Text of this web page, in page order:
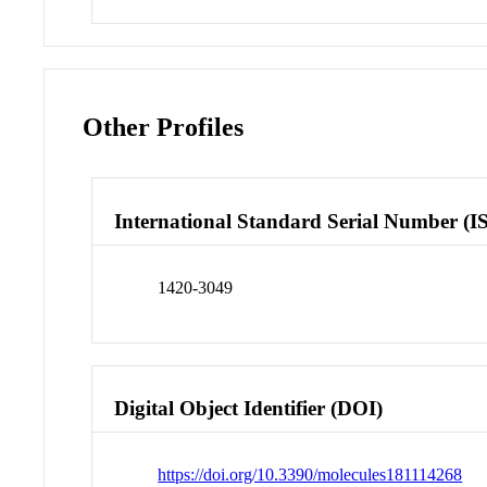
Other Profiles
International Standard Serial Number
1420-3049
Digital Object Identifier (DOI)
https://doi.org/10.3390/molecules181114268